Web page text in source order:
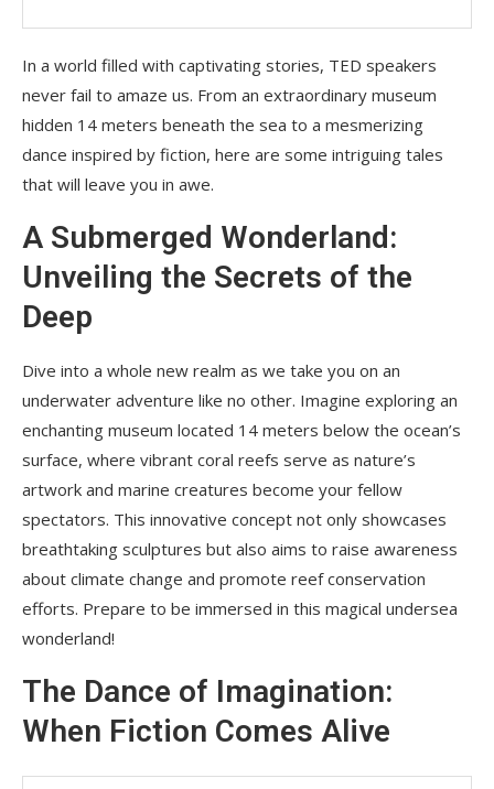
In a world filled with captivating stories, TED speakers
never fail to amaze us. From an extraordinary museum
hidden 14 meters beneath the sea to a mesmerizing
dance inspired by fiction, here are some intriguing tales
that will leave you in awe.
A Submerged Wonderland:
Unveiling the Secrets of the
Deep
Dive into a whole new realm as we take you on an
underwater adventure like no other. Imagine exploring an
enchanting museum located 14 meters below the ocean’s
surface, where vibrant coral reefs serve as nature’s
artwork and marine creatures become your fellow
spectators. This innovative concept not only showcases
breathtaking sculptures but also aims to raise awareness
about climate change and promote reef conservation
efforts. Prepare to be immersed in this magical undersea
wonderland!
The Dance of Imagination:
When Fiction Comes Alive